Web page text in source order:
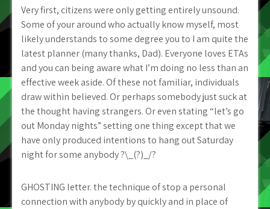
Very first, citizens were only getting entirely unsound.
Some of your around who actually know myself, most
likely understands to some degree you to I am quite the
latest planner (many thanks, Dad). Everyone loves ETAs
and you can being aware what I’m doing no less than an
effective week aside. Of these not familiar, individuals
draw within believed. Or perhaps somebody just suck at
the thought having strangers. Or even stating “let’s go
out Monday nights” setting one thing except that we
have only produced intentions to hang out Saturday
night for some anybody ?\_(?)_/?
GHOSTING letter. the technique of stop a personal
connection with anybody by quickly and in place of